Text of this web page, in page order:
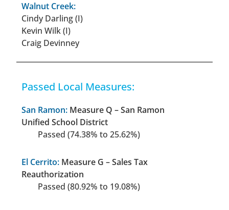
Walnut Creek:
Cindy Darling (I)
Kevin Wilk (I)
Craig Devinney
Passed Local Measures:
San Ramon: Measure Q – San Ramon
Unified School District
Passed (74.38% to 25.62%)
El Cerrito: Measure G – Sales Tax
Reauthorization
Passed (80.92% to 19.08%)